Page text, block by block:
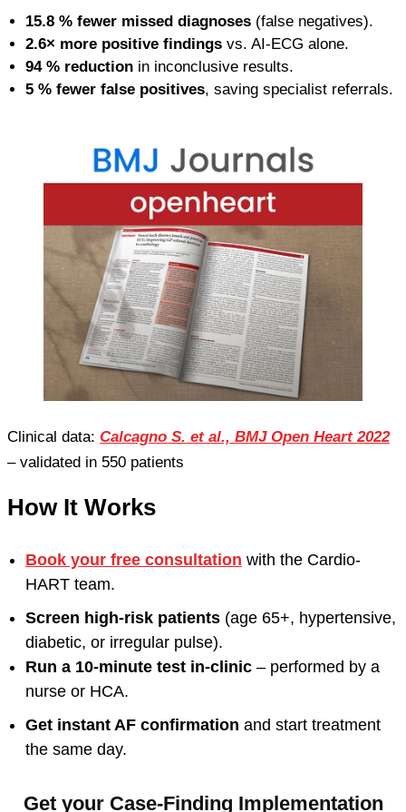
15.8 % fewer missed diagnoses (false negatives).
2.6× more positive findings vs. AI-ECG alone.
94 % reduction in inconclusive results.
5 % fewer false positives, saving specialist referrals.
Clinical data: Calcagno S. et al., BMJ Open Heart 2022
– validated in 550 patients
How It Works
Book your free consultation with the Cardio-
HART team.
Screen high-risk patients (age 65+, hypertensive,
diabetic, or irregular pulse).
Run a 10-minute test in-clinic – performed by a
nurse or HCA.
Get instant AF confirmation and start treatment
the same day.
Get your Case-Finding Implementation